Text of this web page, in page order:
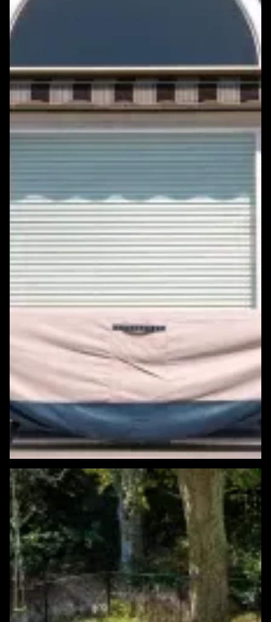
Featured Windows & Siding Project